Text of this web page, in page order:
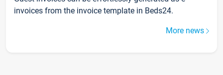
invoices from the invoice template in Beds24.
More news